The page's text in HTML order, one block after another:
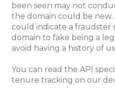
been seen may not
the domain could be new.
could indicate a fraudster
domain to fake being a
avoid having a history of
You can read the API
tenure tracking on our